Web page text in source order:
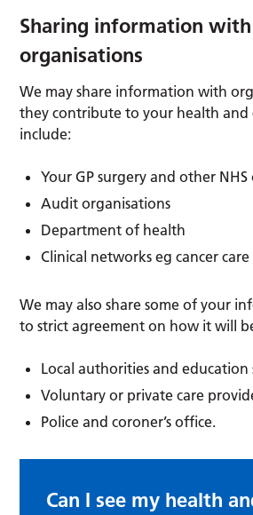
Sharing information
organisations
We may share information with
they contribute to your health and
include:
Your GP surgery and other
Audit organisations
Department of health
Clinical networks eg cancer care
We may also share some of your
to strict agreement on how it will
Local authorities and education
Voluntary or private care
Police and coroner’s office.
Can I see my health